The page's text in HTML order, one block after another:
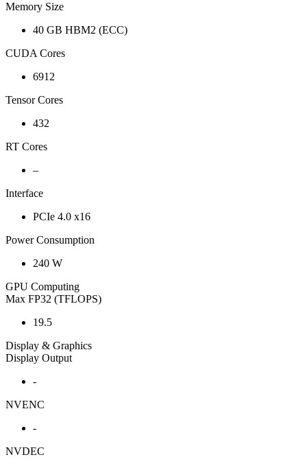
Memory Size
40 GB HBM2 (ECC)
CUDA Cores
6912
Tensor Cores
432
RT Cores
–
Interface
PCIe 4.0 x16
Power Consumption
240 W
GPU Computing
Max FP32 (TFLOPS)
19.5
Display & Graphics
Display Output
-
NVENC
-
NVDEC